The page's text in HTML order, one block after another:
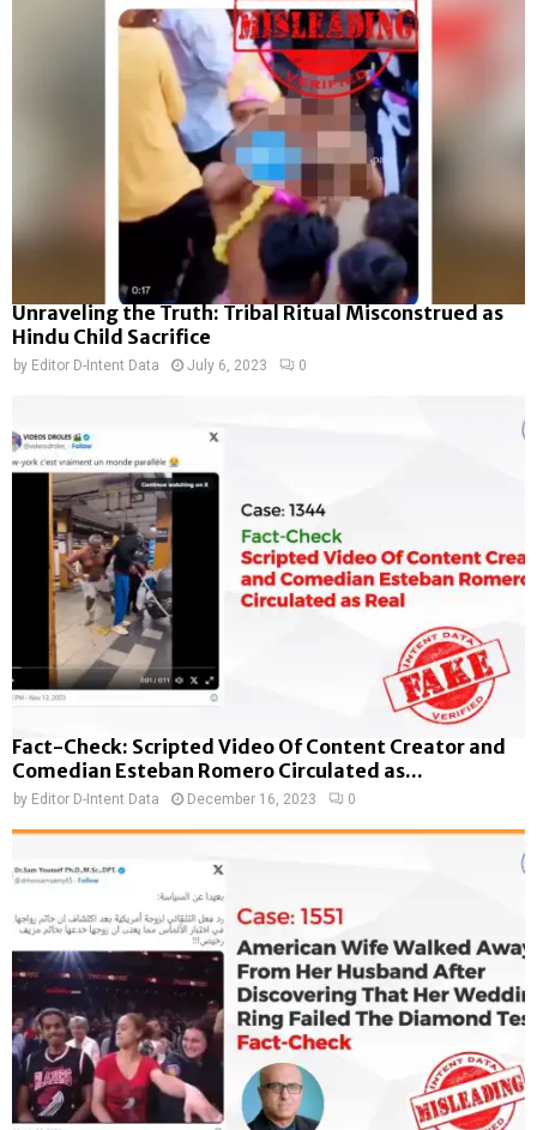
Unraveling the Truth: Tribal Ritual Misconstrued as
Hindu Child Sacrifice
by Editor D-Intent Data July 6, 2023 0
Fact-Check: Scripted Video Of Content Creator and
Comedian Esteban Romero Circulated as...
by Editor D-Intent Data December 16, 2023 0